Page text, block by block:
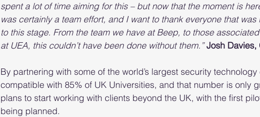
spent a lot of time aiming for this – but now that the moment is
was certainly a team effort, and I want to thank everyone that
to this stage. From the team we have at Beep, to those
at UEA, this couldn’t have been done without them.” Josh Davies,
By partnering with some of the world’s largest security
compatible with 85% of UK Universities, and that number is only
plans to start working with clients beyond the UK, with the first
being planned.